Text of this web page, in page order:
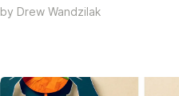
Nuclear Summit — hosted by
by Drew Wandzilak